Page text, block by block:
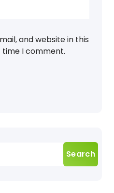
and website in this
I comment.